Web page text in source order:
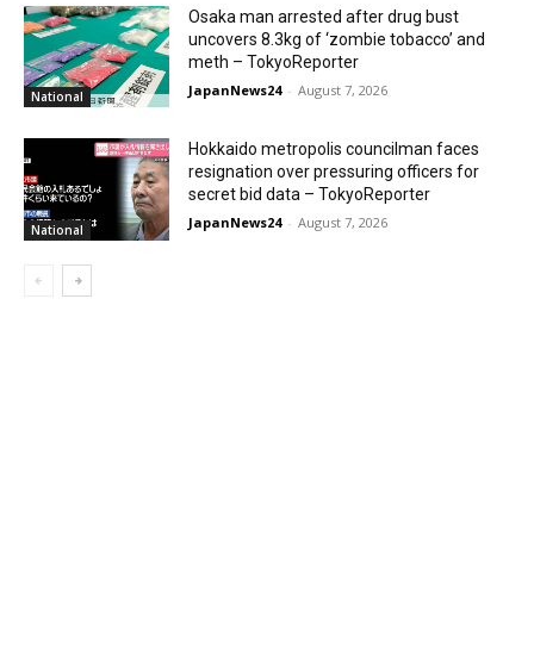
National
Osaka man arrested after drug bust
uncovers 8.3kg of ‘zombie tobacco’ and
meth – TokyoReporter
JapanNews24 - August 7, 2026
National
Hokkaido metropolis councilman faces
resignation over pressuring officers for
secret bid data – TokyoReporter
JapanNews24 - August 7, 2026